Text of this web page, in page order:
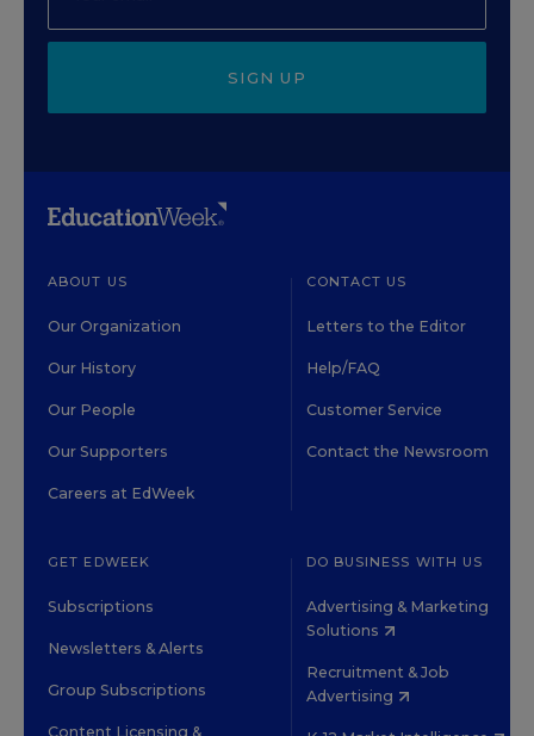
SIGN UP
ABOUT US
Our Organization
Our History
Our People
Our Supporters
Careers at EdWeek
CONTACT US
Letters to the Editor
Help/FAQ
Customer Service
Contact the Newsroom
GET EDWEEK
Subscriptions
Newsletters & Alerts
Group Subscriptions
Content Licensing &
DO BUSINESS WITH US
Advertising & Marketing
Solutions
Recruitment & Job
Advertising